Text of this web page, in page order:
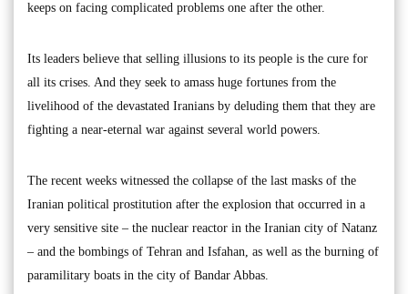
keeps on facing complicated problems one after the other.
Its leaders believe that selling illusions to its people is the cure for
all its crises. And they seek to amass huge fortunes from the
livelihood of the devastated Iranians by deluding them that they are
fighting a near-eternal war against several world powers.
The recent weeks witnessed the collapse of the last masks of the
Iranian political prostitution after the explosion that occurred in a
very sensitive site – the nuclear reactor in the Iranian city of Natanz
– and the bombings of Tehran and Isfahan, as well as the burning of
paramilitary boats in the city of Bandar Abbas.